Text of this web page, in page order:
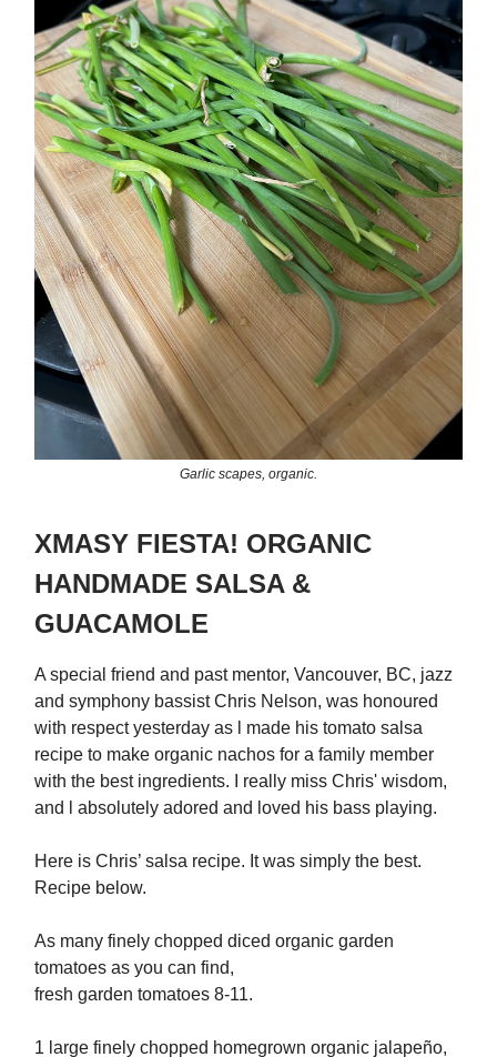
Garlic scapes, organic.
XMASY FIESTA! ORGANIC
HANDMADE SALSA &
GUACAMOLE
A special friend and past mentor, Vancouver, BC, jazz
and symphony bassist Chris Nelson, was honoured
with respect yesterday as l made his tomato salsa
recipe to make organic nachos for a family member
with the best ingredients. I really miss Chris' wisdom,
and l absolutely adored and loved his bass playing.
Here is Chris’ salsa recipe. It was simply the best.
Recipe below.
As many finely chopped diced organic garden
tomatoes as you can find,
fresh garden tomatoes 8-11.
1 large finely chopped homegrown organic jalapeño,